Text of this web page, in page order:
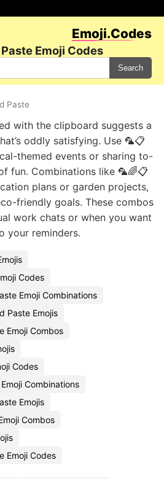
Emoji.Codes
Emoji Codes
Search
Paste
with the clipboard suggests a
oddly satisfying. Use 🦜📋
themed events or sharing to-
fun. Combinations like 🦜🌈📋
plans or garden projects,
friendly goals. These combos
work chats or when you want
your reminders.
Codes
Emoji Combinations
Paste Emojis
Emoji Combos
Codes
Combinations
Emojis
Combos
Emoji Codes